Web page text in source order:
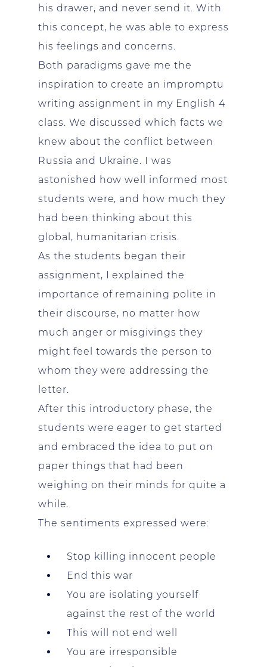
his drawer, and never send it. With
this concept, he was able to express
his feelings and concerns.
Both paradigms gave me the
inspiration to create an impromptu
writing assignment in my English 4
class. We discussed which facts we
knew about the conflict between
Russia and Ukraine. I was
astonished how well informed most
students were, and how much they
had been thinking about this
global, humanitarian crisis.
As the students began their
assignment, I explained the
importance of remaining polite in
their discourse, no matter how
much anger or misgivings they
might feel towards the person to
whom they were addressing the
letter.
After this introductory phase, the
students were eager to get started
and embraced the idea to put on
paper things that had been
weighing on their minds for quite a
while.
The sentiments expressed were:
Stop killing innocent people
End this war
You are isolating yourself
against the rest of the world
This will not end well
You are irresponsible